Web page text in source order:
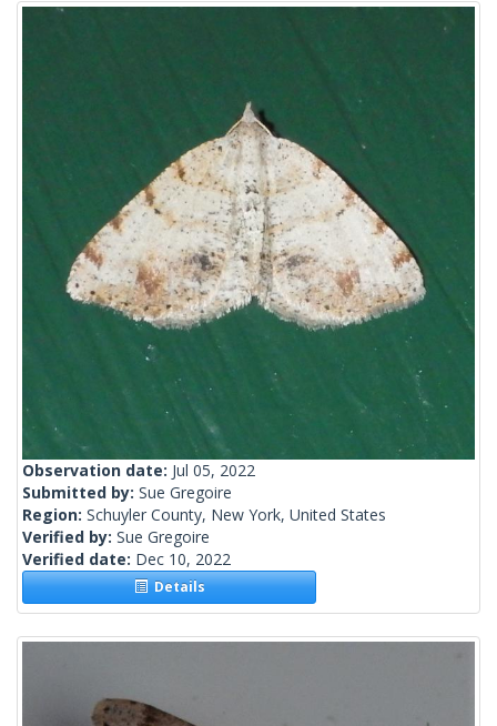
Observation date: Jul 05, 2022
Submitted by: Sue Gregoire
Region: Schuyler County, New York, United States
Verified by: Sue Gregoire
Verified date: Dec 10, 2022
Details